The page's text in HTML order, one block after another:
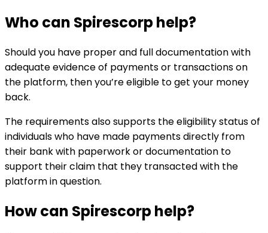
Who can Spirescorphelp?
Should you have proper and full documentation with
adequate evidence of payments or transactions on
the platform, then you’re eligible to get your money
back.
The requirements also supports the eligibility status of
individuals who have made payments directly from
their bank with paperwork or documentation to
support their claim that they transacted with the
platform in question.
How can Spirescorphelp?